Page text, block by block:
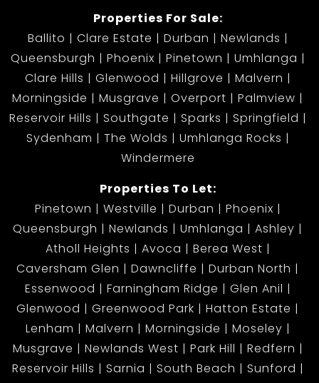
Properties For Sale:
Ballito
Clare Estate Durban
Newlands
Queensburgh
Phoenix Pinetown
Umhlanga
Clare Hills
Glenwood Hillgrove
Malvern
Morningside
Musgrave Overport
Palmview
Reservoir Hills
Southgate Sparks
Springfield
Sydenham
The Wolds
Umhlanga Rocks
Windermere
Properties To Let:
Pinetown
Westville Durban
Phoenix
Queensburgh
Newlands Umhlanga
Ashley
Atholl Heights
Avoca
Berea West
Caversham Glen
Dawncliffe
Durban North
Essenwood
Farningham Ridge
Glen Anil
Glenwood
Greenwood Park
Hatton Estate
Lenham
Malvern Morningside
Moseley
Musgrave
Newlands West Park Hill
Redfern
Reservoir Hills
Sarnia South Beach
Sunford